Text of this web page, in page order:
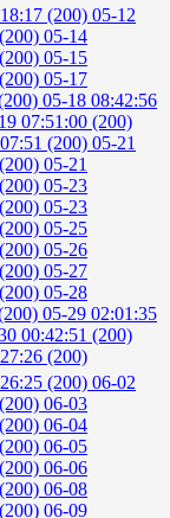
(200) 05-12
05-14
05-15
05-17
05-18 08:42:56
07:51:00 (200)
(200) 05-21
05-21
05-23
05-23
05-25
05-26
05-27
05-28
05-29 02:01:35
00:42:51 (200)
(200)
(200) 06-02
06-03
06-04
06-05
06-06
06-08
06-09